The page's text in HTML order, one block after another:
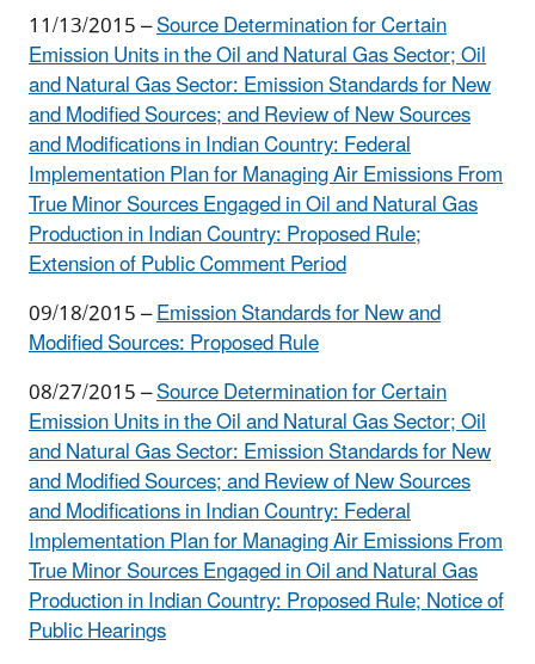
11/13/2015 –Source Determination for Certain
Emission Units in the Oil and Natural Gas Sector; Oil
and Natural Gas Sector: Emission Standards for New
and Modified Sources; and Review of New Sources
and Modifications in Indian Country: Federal
Implementation Plan for Managing Air Emissions From
True Minor Sources Engaged in Oil and Natural Gas
Production in Indian Country: Proposed Rule;
Extension of Public Comment Period
09/18/2015 –Emission Standards for New and
Modified Sources: Proposed Rule
08/27/2015 –Source Determination for Certain
Emission Units in the Oil and Natural Gas Sector; Oil
and Natural Gas Sector: Emission Standards for New
and Modified Sources; and Review ofNew Sources
and Modifications in Indian Country: Federal
Implementation Plan for Managing Air EmissionsFrom
True Minor Sources Engaged in Oil and Natural Gas
Production in Indian Country: Proposed Rule; Notice of
Public Hearings